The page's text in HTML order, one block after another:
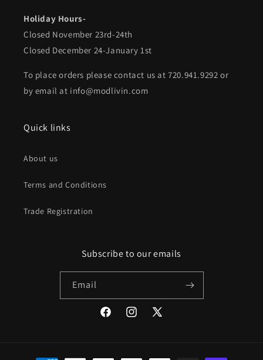
Holiday Hours-
Closed November 23rd-24th
Closed December 24-January 1st
To place orders please contact us at 720.941.9292 or
by email at info@modlivin.com
Quick links
About us
Terms and Conditions
Trade Registration
Subscribe to our emails
Email
FacebookInstagram
X